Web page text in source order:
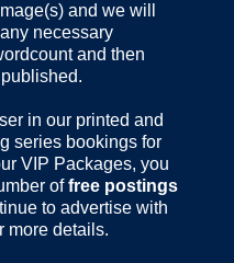
and we will
necessary
and then
in our printed and
series bookings for
VIP Packages, you
offree postings
to advertise with
more details.